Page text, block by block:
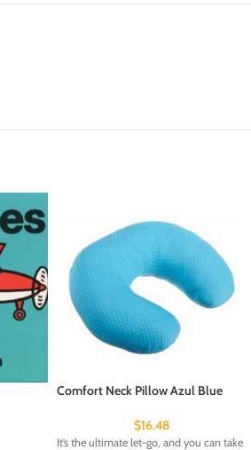
Comfort Neck Pillow Azul Blue
$16.48
It’s the ultimate let-go, and you can take